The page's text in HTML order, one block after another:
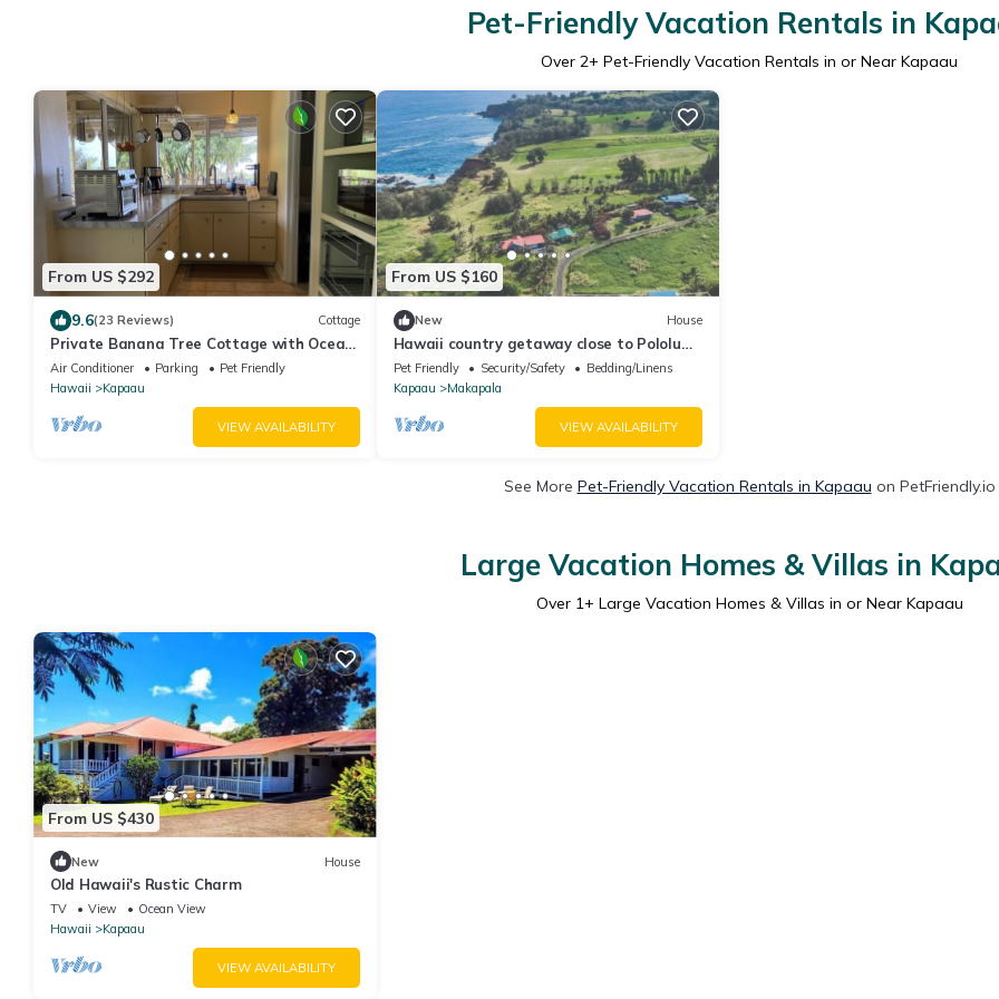
Pet-Friendly Vacation Rentals in
Over 2+ Pet-Friendly Vacation Rentals in or Near Kapaau
From US $292
9.6(23 Reviews) Cottage
Private Banana Tree Cottage with Ocean
Views
Air Conditioner Parking
Pet Friendly
Hawaii
Kapaau
VIEW AVAILABILITY
From US $160
New House
Hawaii country getaway close to Pololu
Valley Lookout & Keokea Beach Park.
Pet Friendly Security/Safety
Bedding/Linens
Kapaau
Makapala
VIEW AVAILABILITY
See More Pet-Friendly Vacation Rentals in Kapaau on PetFriendly.io
Large Vacation Homes & Villas in
Over 1+ Large Vacation Homes & Villas in or Near Kapaau
From US $430
New House
Old Hawaii's Rustic Charm
TV View
Ocean View
Hawaii
Kapaau
VIEW AVAILABILITY